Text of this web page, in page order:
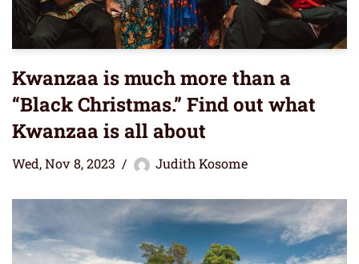
Kwanzaa is much more than a
“Black Christmas.” Find out what
Kwanzaa is all about
Wed, Nov 8, 2023 Judith Kosome